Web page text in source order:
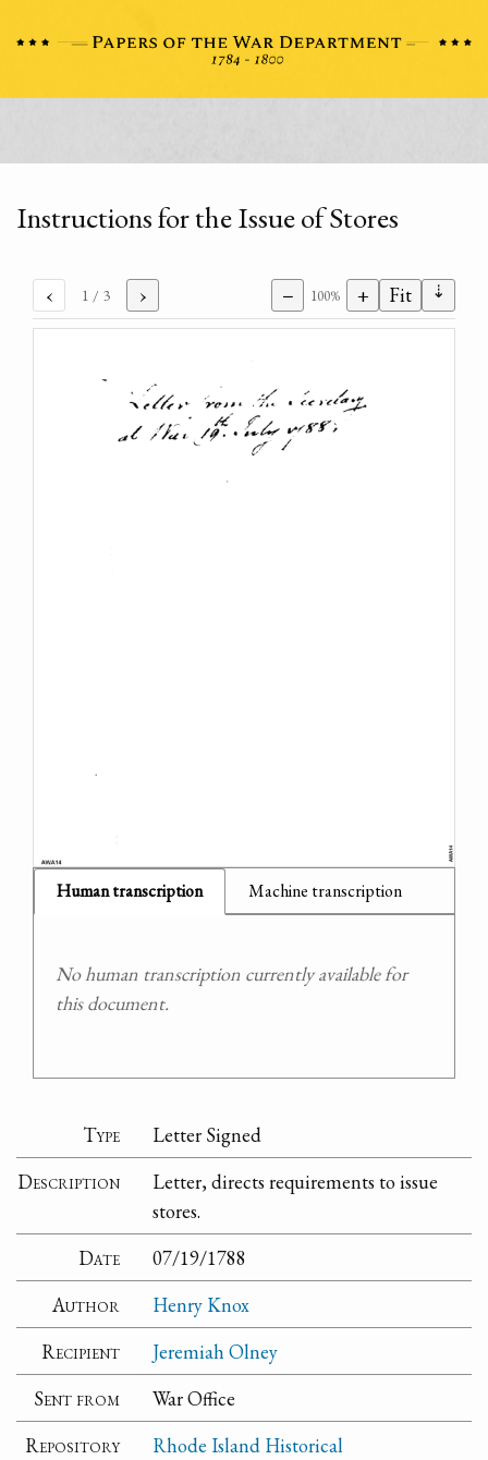
Instructions for the Issue of Stores
‹ 1 / 3 › − 100% + Fit ⇣
Human transcription Machine transcription
No human transcription currently available for
this document.
Type
Letter Signed
Description
Letter, directs requirements to issue
stores.
Date
07/19/1788
Author
Henry Knox
Recipient
Jeremiah Olney
Sent from
War Office
Repository
Rhode Island Historical